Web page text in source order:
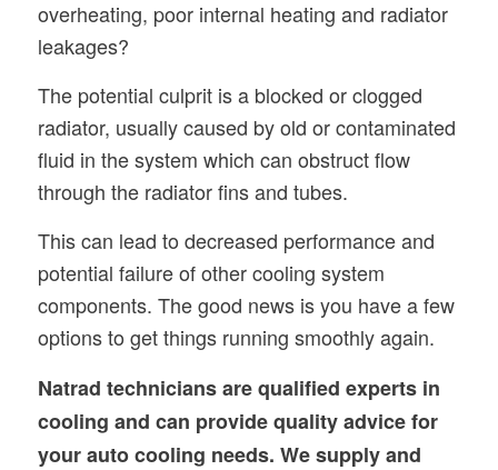
overheating, poor internal heating and radiator
leakages?
The potential culprit is a blocked or clogged
radiator, usually caused by old or contaminated
fluid in the system which can obstruct flow
through the radiator fins and tubes.
This can lead to decreased performance and
potential failure of other cooling system
components. The good news is you have a few
options to get things running smoothly again.
Natrad technicians are qualified experts in
cooling and can provide quality advice for
your auto cooling needs. We supply and